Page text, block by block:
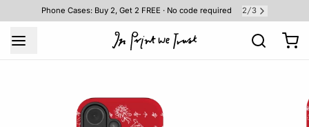
Phone Cases: Buy 2, Get 2 FREE · No code required 2 /3